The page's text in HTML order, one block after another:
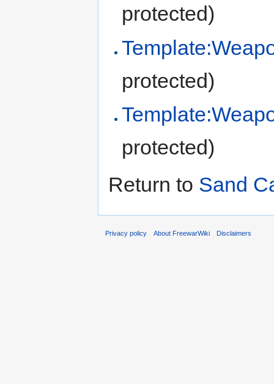
protected)
protected)
protected)
Return to Sand
Privacy policy About FreewarWiki Disclaimers